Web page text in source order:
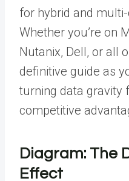
for hybrid and
Whether you’re on
Nutanix, Dell, or all
definitive guide as
turning data gravity
competitive
Diagram: The
Effect